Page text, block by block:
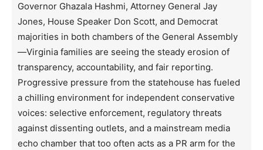
Governor Ghazala Hashmi, Attorney General Jay
Jones, House Speaker Don Scott, and Democrat
majorities in both chambers of the General Assembly
—Virginia families are seeing the steady erosion of
transparency, accountability, and fair reporting.
Progressive pressure from the statehouse has fueled
a chilling environment for independent conservative
voices: selective enforcement, regulatory threats
against dissenting outlets, and a mainstream media
echo chamber that too often acts as a PR arm for the